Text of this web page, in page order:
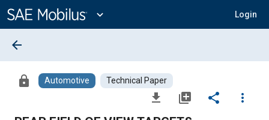
Content
expand_more Login
arrow_back
lock Automotive Technical Paper
file_download library_add share
more_vert